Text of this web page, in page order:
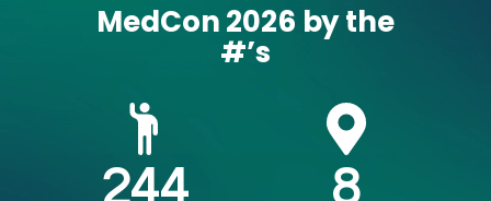
MedCon 2026 by the
#’s
244 8